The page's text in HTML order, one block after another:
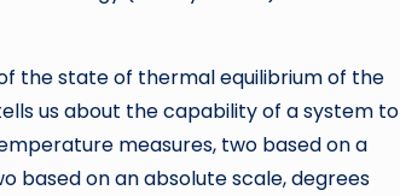
the state of thermal equilibrium of the
us about the capability of a system to
measures, two based on a
based on an absolute scale, degrees